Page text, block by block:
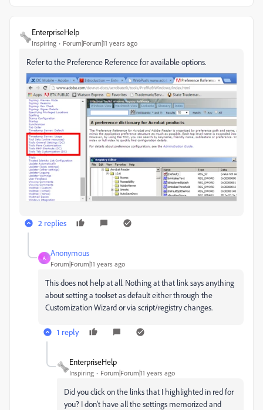
EnterpriseHelp
Inspiring Forum|Forum|11 years ago
Refer to the Preference Reference for available options.
2 replies
A
Anonymous
Forum|Forum|11 years ago
This does not help at all. Nothing at that link says anything
about setting a toolset as default either through the
Customization Wizard or via script/registry changes.
1 reply
EnterpriseHelp
Inspiring Forum|Forum|11 years ago
Did you click on the links that I highlighted in red for
you? I don't have all the settings memorized and